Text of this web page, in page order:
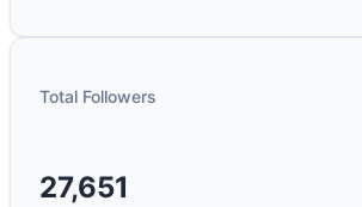
Total Followers
27,651